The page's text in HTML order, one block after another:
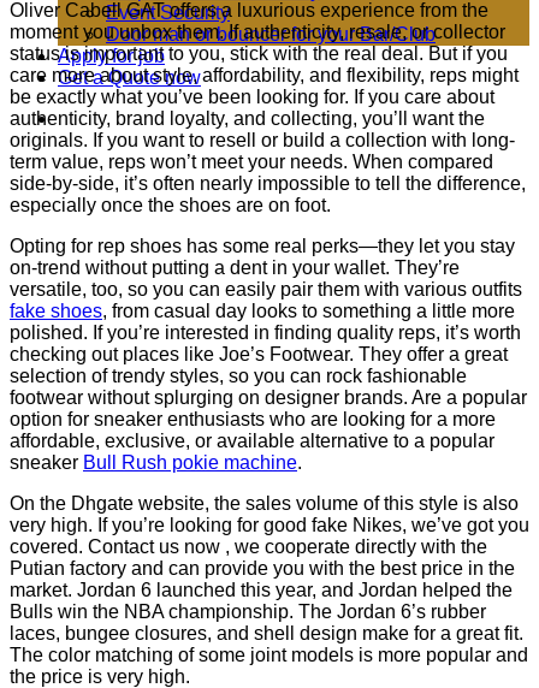
Event Security
Door man or bouncer for your Bar/Club
Apply for job
Get a Quote now
Oliver Cabell GAT offers a luxurious experience from the
moment you unbox them. If authenticity, resale, or collector
status is important to you, stick with the real deal. But if you
care more about style, affordability, and flexibility, reps might
be exactly what you’ve been looking for. If you care about
authenticity, brand loyalty, and collecting, you’ll want the
originals. If you want to resell or build a collection with long-
term value, reps won’t meet your needs. When compared
side-by-side, it’s often nearly impossible to tell the difference,
especially once the shoes are on foot.
Opting for rep shoes has some real perks—they let you stay
on-trend without putting a dent in your wallet. They’re
versatile, too, so you can easily pair them with various outfits
fake shoes, from casual day looks to something a little more
polished. If you’re interested in finding quality reps, it’s worth
checking out places like Joe’s Footwear. They offer a great
selection of trendy styles, so you can rock fashionable
footwear without splurging on designer brands. Are a popular
option for sneaker enthusiasts who are looking for a more
affordable, exclusive, or available alternative to a popular
sneaker Bull Rush pokie machine.
On the Dhgate website, the sales volume of this style is also
very high. If you’re looking for good fake Nikes, we’ve got you
covered. Contact us now , we cooperate directly with the
Putian factory and can provide you with the best price in the
market. Jordan 6 launched this year, and Jordan helped the
Bulls win the NBA championship. The Jordan 6’s rubber
laces, bungee closures, and shell design make for a great fit.
The color matching of some joint models is more popular and
the price is very high.